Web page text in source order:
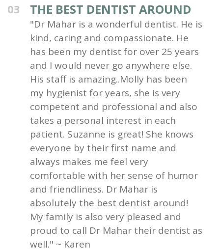
03 THE BEST DENTIST AROUND
"Dr Mahar is a wonderful dentist. He is
kind, caring and compassionate. He
has been my dentist for over 25 years
and I would never go anywhere else.
His staff is amazing..Molly has been
my hygienist for years, she is very
competent and professional and also
takes a personal interest in each
patient. Suzanne is great! She knows
everyone by their first name and
always makes me feel very
comfortable with her sense of humor
and friendliness. Dr Mahar is
absolutely the best dentist around!
My family is also very pleased and
proud to call Dr Mahar their dentist as
well." ~ Karen